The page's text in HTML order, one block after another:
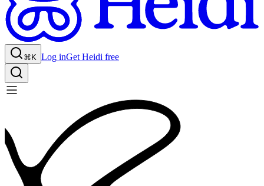
⌘K Log inGet Heidi free